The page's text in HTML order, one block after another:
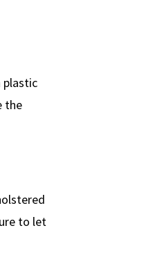
plastic
the
to let